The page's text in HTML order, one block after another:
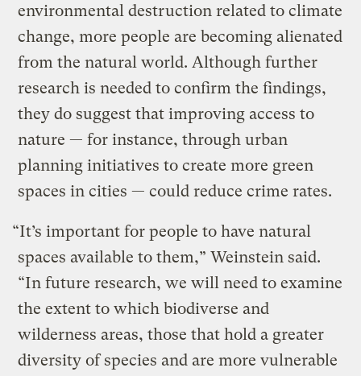
environmental destruction related to climate
change, more people are becoming alienated
from the natural world. Although further
research is needed to confirm the findings,
they do suggest that improving access to
nature — for instance, through urban
planning initiatives to create more green
spaces in cities — could reduce crime rates.
“It’s important for people to have natural
spaces available to them,” Weinstein said.
“In future research, we will need to examine
the extent to which biodiverse and
wilderness areas, those that hold a greater
diversity of species and are more vulnerable